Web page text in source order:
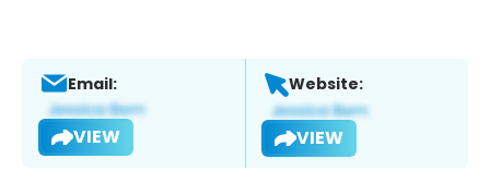
Email:
VIEW
Website:
VIEW